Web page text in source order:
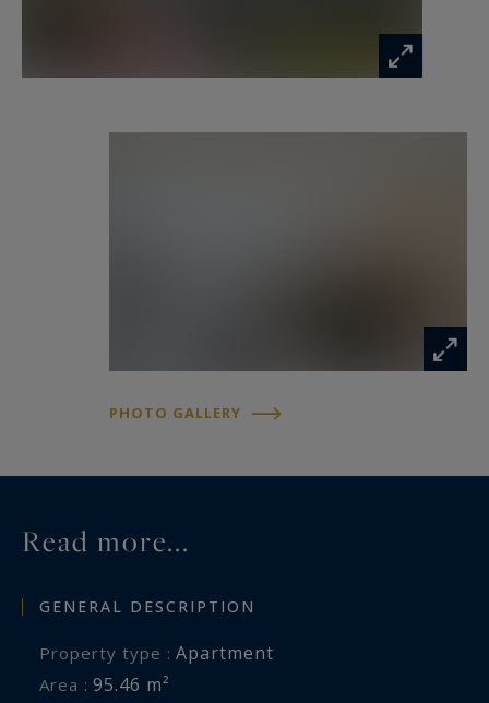
ANNECY SOTHEBY'S INTERNATIONAL REALTY,
PHOTO GALLERY
Read more...
GENERAL DESCRIPTION
Property type : Apartment
Area : 95.46 m²